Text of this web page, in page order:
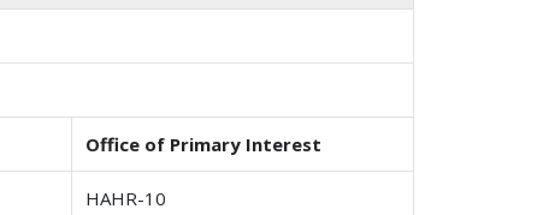
Office of Primary Interest
HAHR-10